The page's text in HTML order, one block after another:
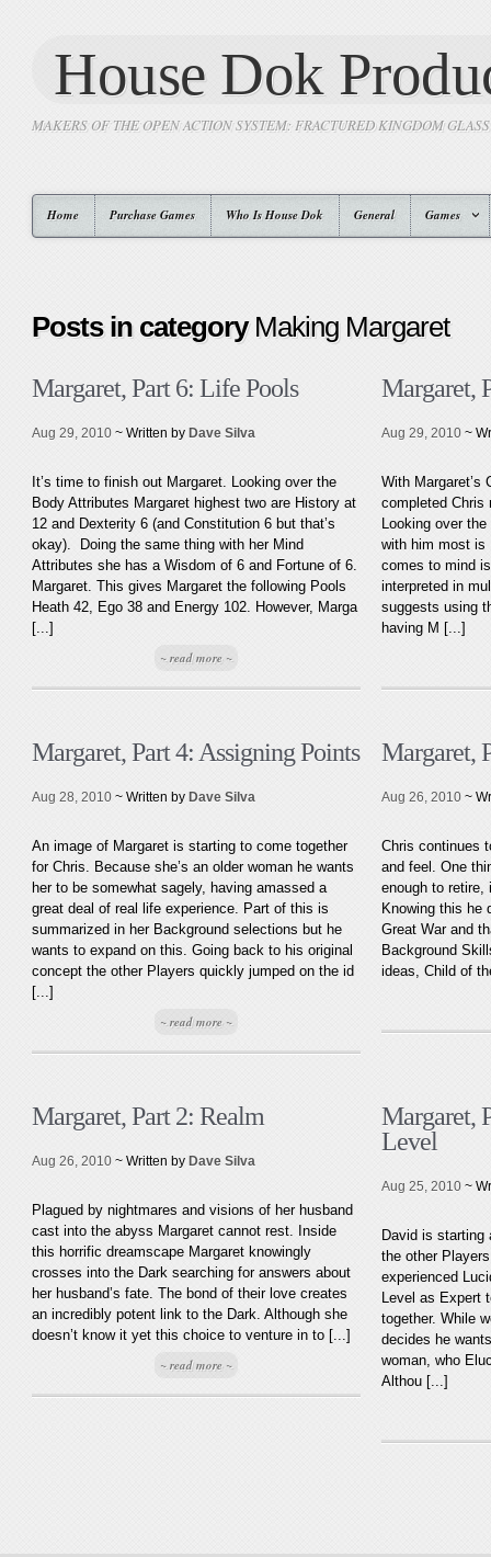
House Dok
MAKERS OF THE OPEN ACTION SYSTEM: FRACTURED KINGDOM
Home Purchase Games Who Is House Dok General Games
Posts in categoryMaking Margaret
Margaret, Part 6: Life Pools
Aug 29, 2010 ~ Written by Dave Silva
It’s time to finish out Margaret. Looking over the
Body Attributes Margaret highest two are History at
12 and Dexterity 6 (and Constitution 6 but that’s
okay). Doing the same thing with her Mind
Attributes she has a Wisdom of 6 and Fortune of 6.
Margaret. This gives Margaret the following Pools
Heath 42, Ego 38 and Energy 102. However, Marga
[...]
~ read more ~
Margaret,
Aug 29, 2010 ~
With Margaret’s
completed Chris
Looking over
with him most is
comes to mind
interpreted in
suggests using
having M [...]
Margaret, Part 4: Assigning Points
Aug 28, 2010 ~ Written by Dave Silva
An image of Margaret is starting to come together
for Chris. Because she’s an older woman he wants
her to be somewhat sagely, having amassed a
great deal of real life experience. Part of this is
summarized in her Background selections but he
wants to expand on this. Going back to his original
concept the other Players quickly jumped on the id
[...]
~ read more ~
Margaret,
Aug 26, 2010 ~
Chris continues
and feel. One
enough to
Knowing this he
Great War and
Background
ideas, Child of
Margaret, Part 2: Realm
Aug 26, 2010 ~ Written by Dave Silva
Plagued by nightmares and visions of her husband
cast into the abyss Margaret cannot rest. Inside
this horrific dreamscape Margaret knowingly
crosses into the Dark searching for answers about
her husband’s fate. The bond of their love creates
an incredibly potent link to the Dark. Although she
doesn’t know it yet this choice to venture in to [...]
~ read more ~
Margaret,
Level
Aug 25, 2010 ~
David is starting
the other
experienced
Level as Expert
together. While
decides he
woman, who
Althou [...]